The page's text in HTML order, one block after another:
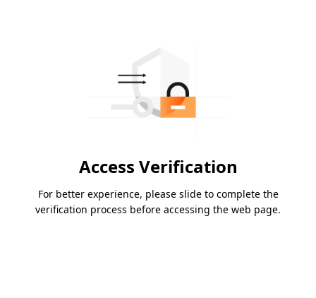
Access Verification
For better experience, please slide to complete the
verification process before accessing the web page.